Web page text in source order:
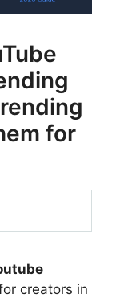
for
creators in